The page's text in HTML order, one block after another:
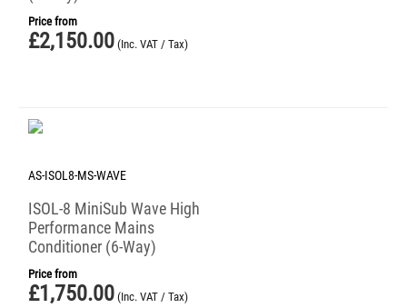
Price from
£2,150.00 (Inc. VAT / Tax)
AS-ISOL8-MS-WAVE
ISOL-8 MiniSub Wave High
Performance Mains
Conditioner (6-Way)
Price from
£1,750.00 (Inc. VAT / Tax)